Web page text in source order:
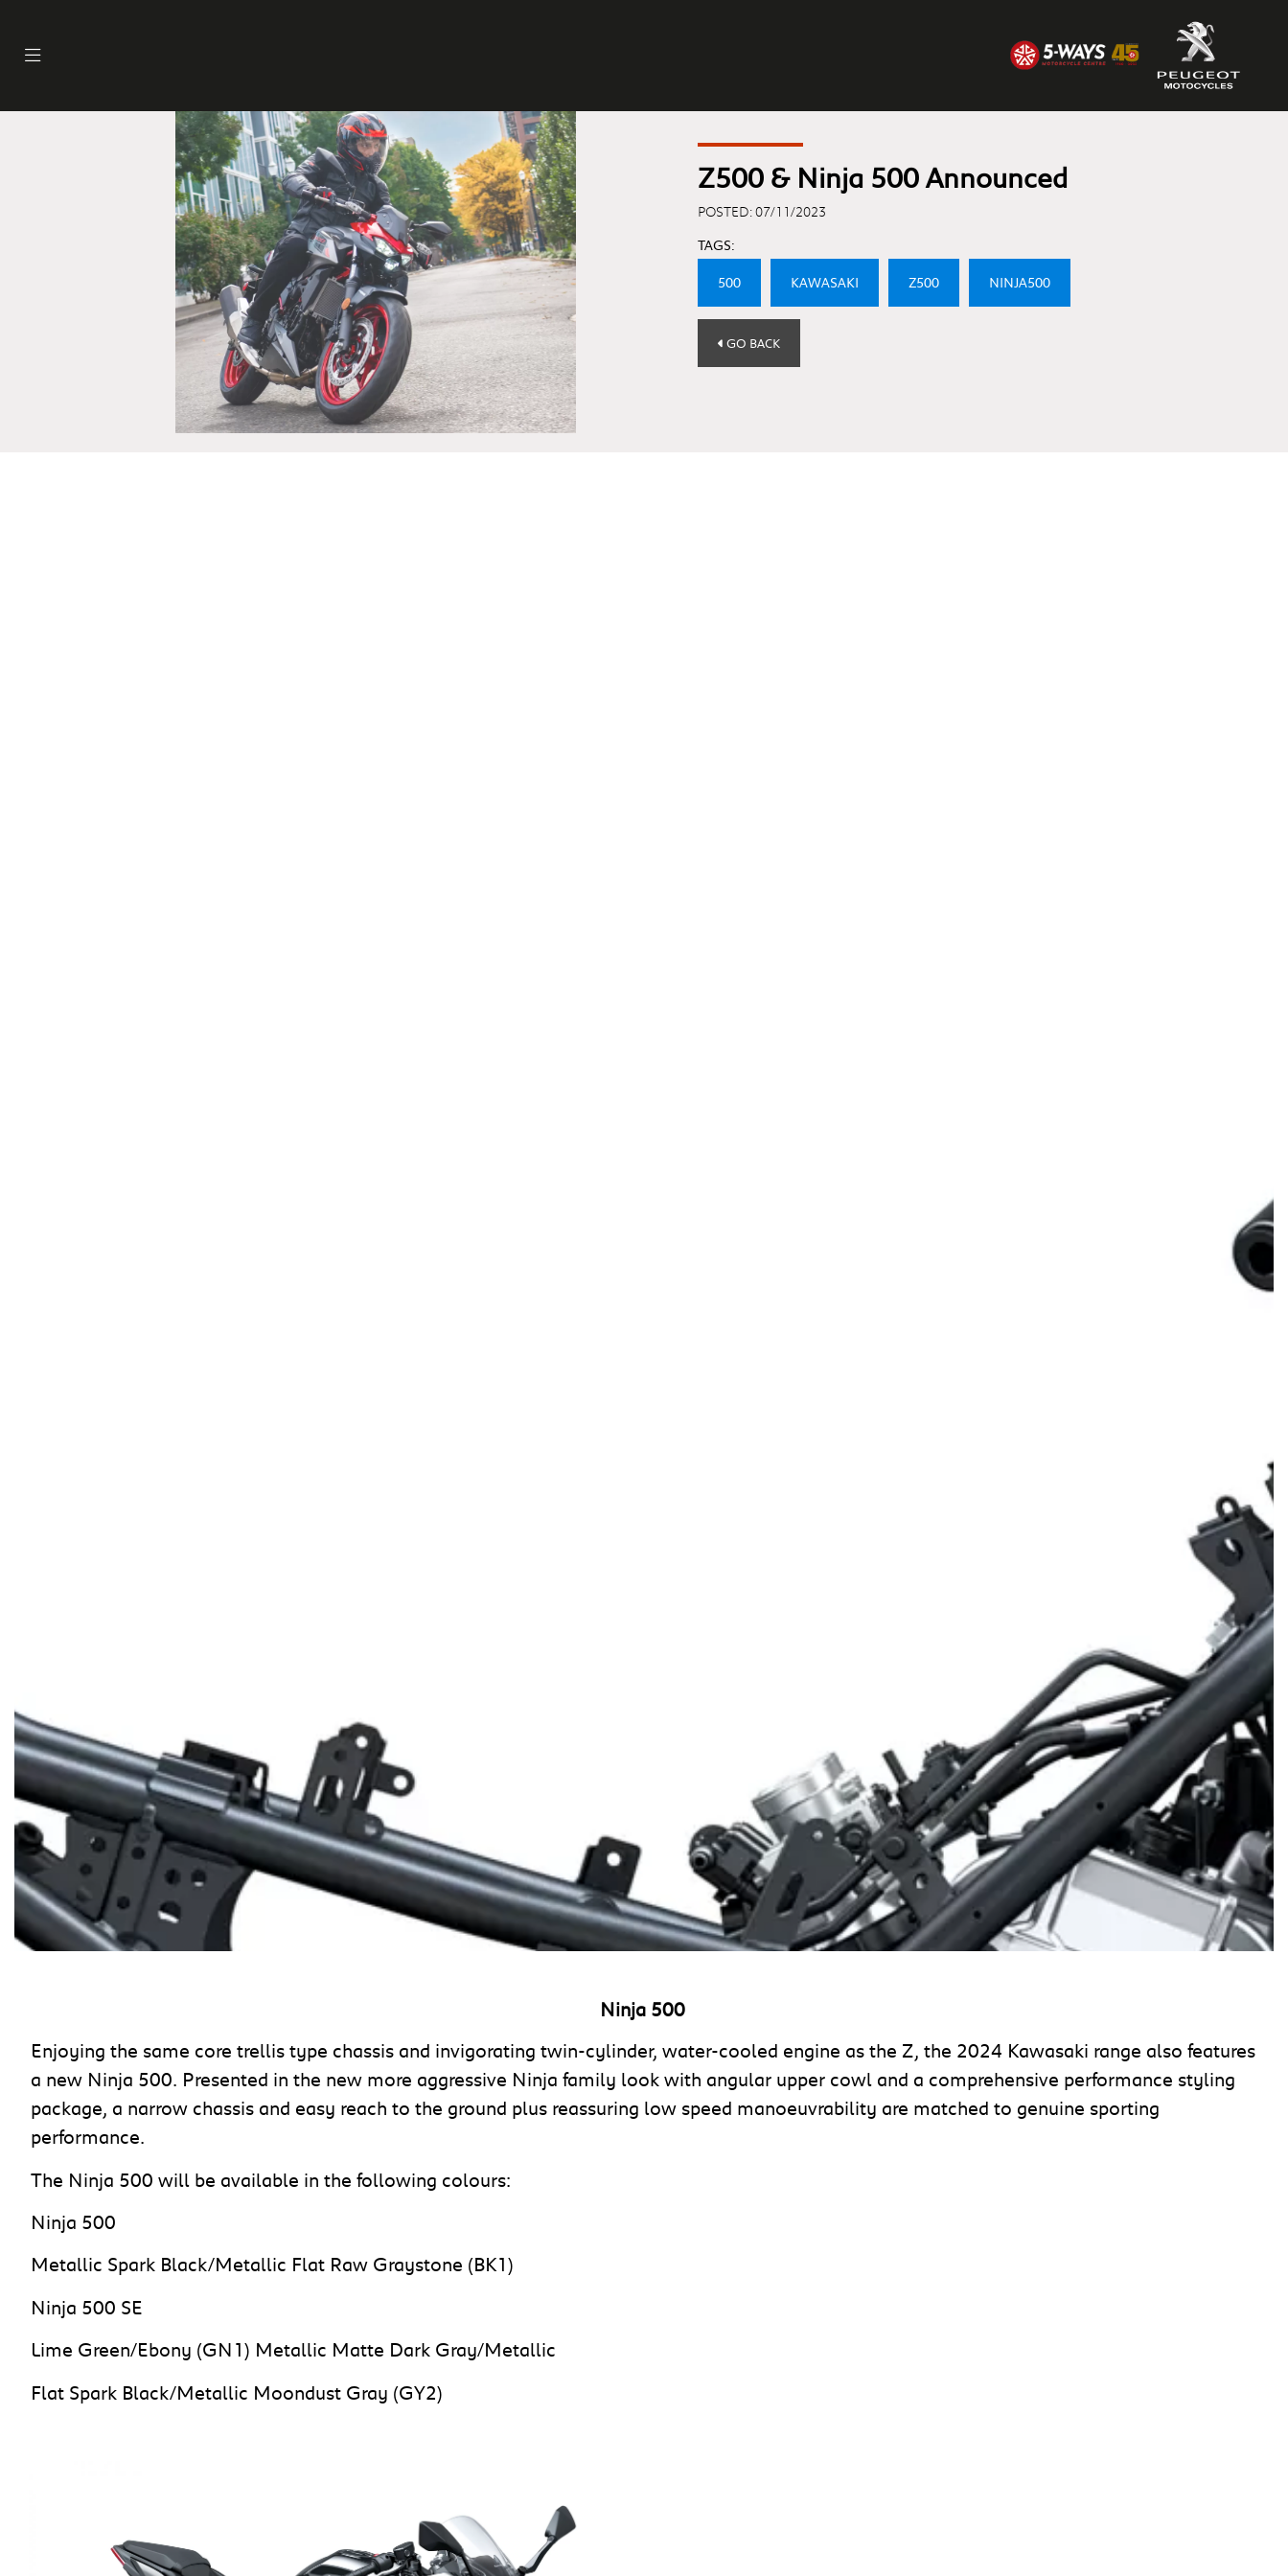
Z500 & Ninja 500 Announced
POSTED: 07/11/2023
TAGS:
500 KAWASAKI Z500 NINJA500
GO BACK
Ninja 500
Enjoying the same core trellis type chassis and invigorating twin-cylinder, water-cooled engine as the Z, the 2024 Kawasaki range also features
a new Ninja 500. Presented in the new more aggressive Ninja family look with angular upper cowl and a comprehensive performance styling
package, a narrow chassis and easy reach to the ground plus reassuring low speed manoeuvrability are matched to genuine sporting
performance.
The Ninja 500 will be available in the following colours:
Ninja 500
Metallic Spark Black/Metallic Flat Raw Graystone (BK1)
Ninja 500 SE
Lime Green/Ebony (GN1) Metallic Matte Dark Gray/Metallic
Flat Spark Black/Metallic Moondust Gray (GY2)